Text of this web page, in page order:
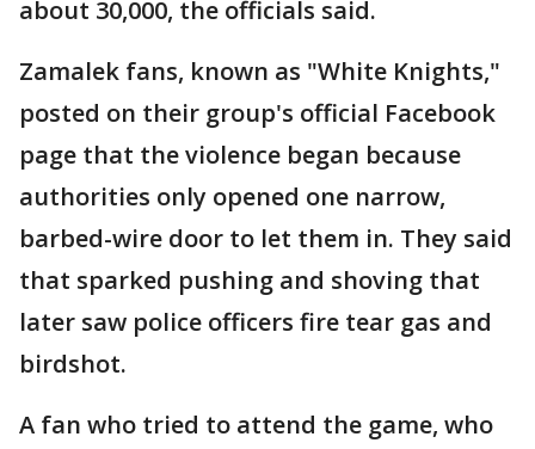
about 30,000, the officials said.
Zamalek fans, known as "White Knights,"
posted on their group's official Facebook
page that the violence began because
authorities only opened one narrow,
barbed-wire door to let them in. They said
that sparked pushing and shoving that
later saw police officers fire tear gas and
birdshot.
A fan who tried to attend the game, who